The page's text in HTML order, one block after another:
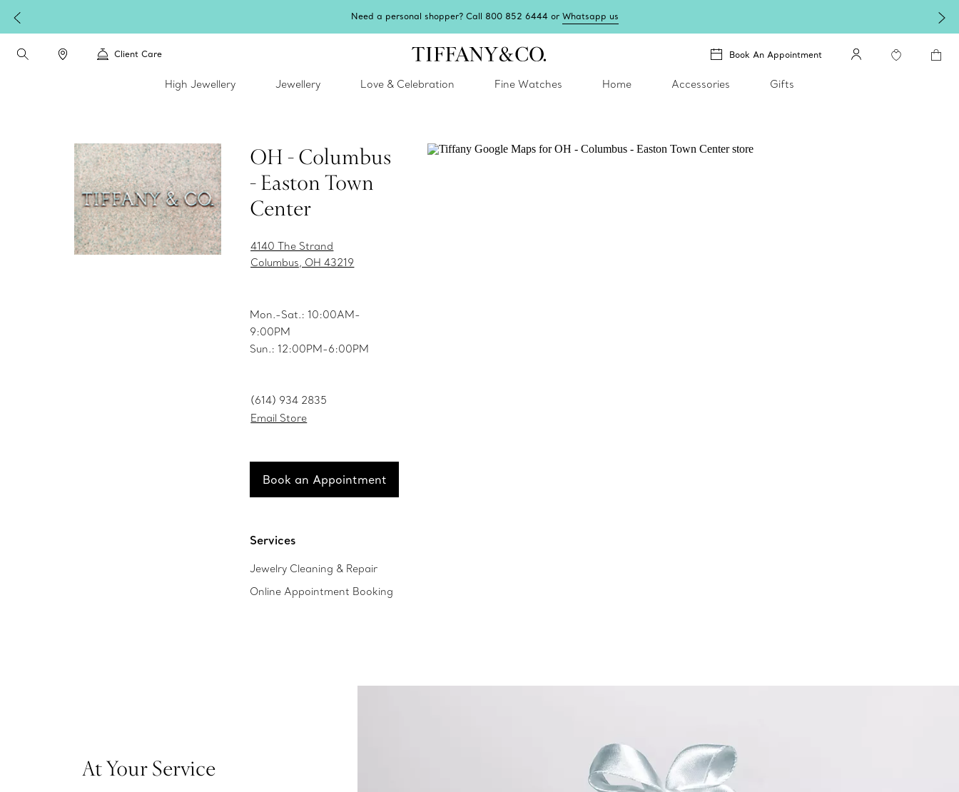
Need a personal shopper? Call 800 852 6444 orWhatsapp us
Client Care Book An Appointment
High Jewellery Jewellery Love & Celebration Fine Watches Home Accessories Gifts
OH - Columbus
- Easton Town
Center
4140 The Strand
Columbus, OH 43219
Mon.-Sat.: 10:00AM-
9:00PM
Sun.: 12:00PM-6:00PM
(614) 934 2835
Email Store
Book an Appointment
Services
Jewelry Cleaning & Repair
Online Appointment Booking
At Your Service